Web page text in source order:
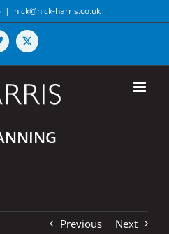
| nick@nick-harris.co.uk
X
Previous Next